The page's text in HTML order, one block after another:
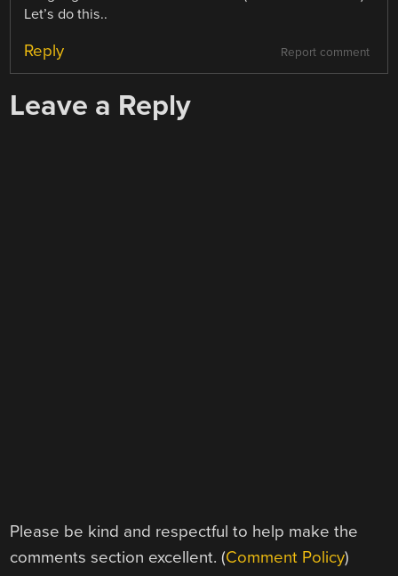
Let’s do this..
Report comment
Reply
Leave a Reply
Please be kind and respectful to help make the
comments section excellent. (Comment Policy)